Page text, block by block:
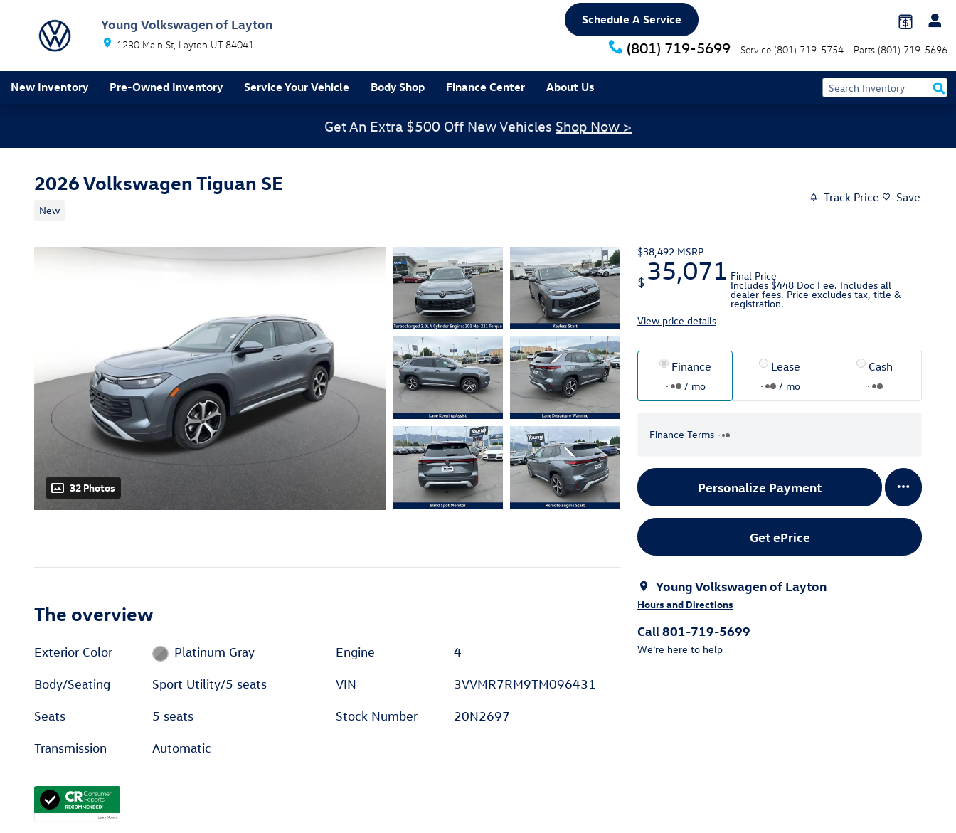
Young Volkswagen of Layton
1230 Main St Layton UT 84041 (801) 719-5699 Service (801) 719-5754 Parts (801) 719-5696
Schedule A Service
New Inventory Pre-Owned Inventory Service Your Vehicle Body Shop Finance Center About Us
Get An Extra $500 Off New Vehicles Shop Now >
2026 Volkswagen Tiguan SE
New
Track Price Save
32 Photos
$38,492 MSRP
$ 35,071 Final Price
Includes $448 Doc Fee. Includes all
dealer fees. Price excludes tax, title &
registration.
View price details
Finance
/ mo
Lease
/ mo
Cash
Finance Terms
Personalize Payment
Get ePrice
Young Volkswagen of Layton
Hours and Directions
Call 801-719-5699
We’re here to help
The overview
Exterior Color Platinum Gray
Body/Seating Sport Utility/5 seats
Seats 5 seats
Transmission Automatic
Engine 4
VIN 3VVMR7RM9TM096431
Stock Number 20N2697